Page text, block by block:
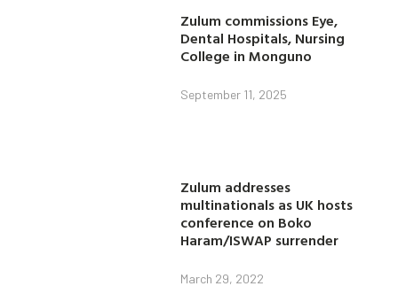
Zulum commissions Eye,
Dental Hospitals, Nursing
College in Monguno
September 11, 2025
Zulum addresses
multinationals as UK hosts
conference on Boko
Haram/ISWAP surrender
March 29, 2022